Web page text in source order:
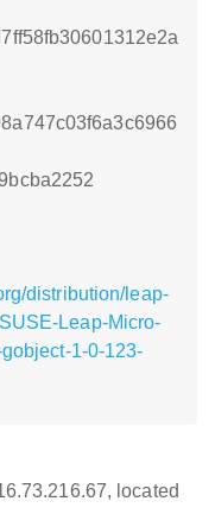
distribution/leap-
Leap-Micro-
1-0-123-
located